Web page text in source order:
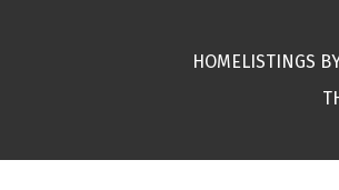
HOMELISTINGS